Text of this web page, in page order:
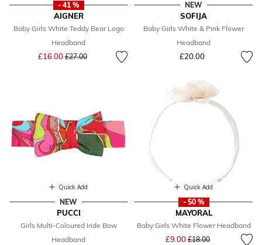
- 41 %
AIGNER
Baby Girls White Teddy Bear Logo
Headband
£16.00 Price reduced from
£27.00to
NEW
SOFIJA
Baby Girls White & Pink Flower
Headband
£20.00
Quick Add
NEW
PUCCI
Girls Multi-Coloured Iride Bow
Headband
Quick Add
- 50 %
MAYORAL
Baby Girls White Flower Headband
£9.00 Price reduced from
£18.00to